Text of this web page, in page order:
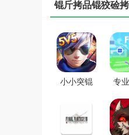
锟斤拷
锟斤拷品锟狡硷拷
小小突锟
拷锟斤拷
专
拷